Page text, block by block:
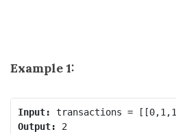
Example 1:
Input:
Output: